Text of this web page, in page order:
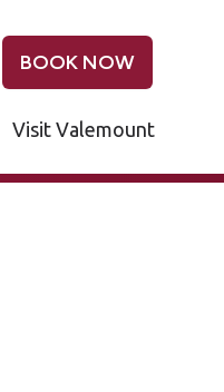
BOOK NOW
Visit Valemount